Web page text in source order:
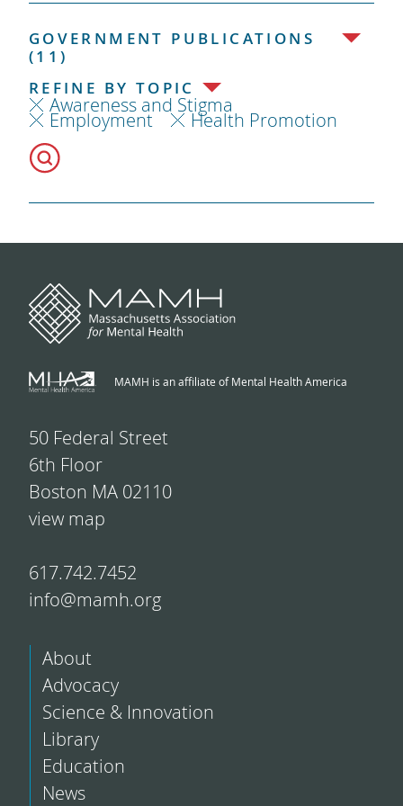
GOVERNMENT PUBLICATIONS
(11)
REFINE BY TOPIC
Awareness and Stigma
Employment Health Promotion
MAMH is an affiliate of Mental Health America
50 Federal Street
6th Floor
Boston MA 02110
view map
617.742.7452
info@mamh.org
About
Advocacy
Science & Innovation
Library
Education
News